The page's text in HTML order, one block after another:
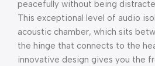
peacefully without being
This exceptional level of audio
acoustic chamber, which sits
the hinge that connects to the
innovative design gives you the